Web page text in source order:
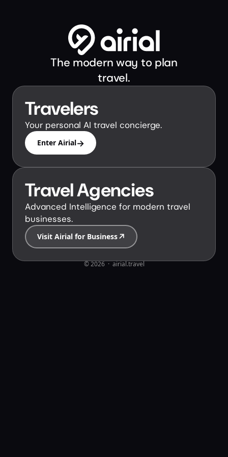
The modern way to plan
travel.
Travelers
Your personal AI travel concierge.
Enter Airial→
Travel Agencies
Advanced Intelligence for modern travel
businesses.
Visit Airial for Business↗
© 2026  ·  airial.travel